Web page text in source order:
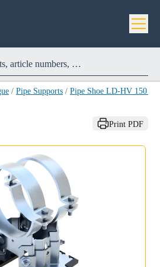
/ Pipe Supports / Pipe Shoe LD-HV 150
Print PDF